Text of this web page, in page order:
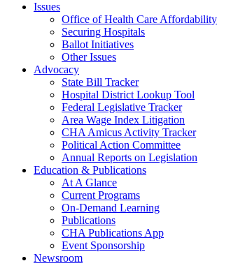
Issues
Office of Health Care Affordability
Securing Hospitals
Ballot Initiatives
Other Issues
Advocacy
State Bill Tracker
Hospital District Lookup Tool
Federal Legislative Tracker
Area Wage Index Litigation
CHA Amicus Activity Tracker
Political Action Committee
Annual Reports on Legislation
Education & Publications
At A Glance
Current Programs
On-Demand Learning
Publications
CHA Publications App
Event Sponsorship
Newsroom